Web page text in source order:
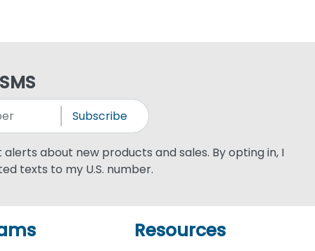
Subscribe
about new products and sales. By opting in, I
texts to my U.S. number.
Resources